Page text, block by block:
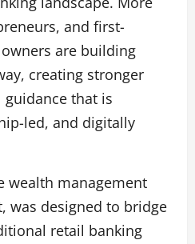
and first-
are building
creating stronger
that is
led, and digitally
wealth management
was designed to bridge
retail banking